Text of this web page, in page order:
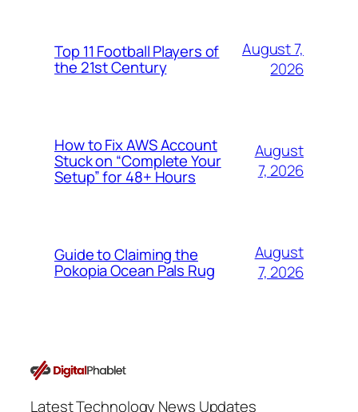
Top 11 Football Players of
the 21st Century
August 7,
2026
How to Fix AWS Account
Stuck on “Complete Your
Setup” for 48+ Hours
August
7, 2026
Guide to Claiming the
Pokopia Ocean Pals Rug
August
7, 2026
Latest Technology News Updates